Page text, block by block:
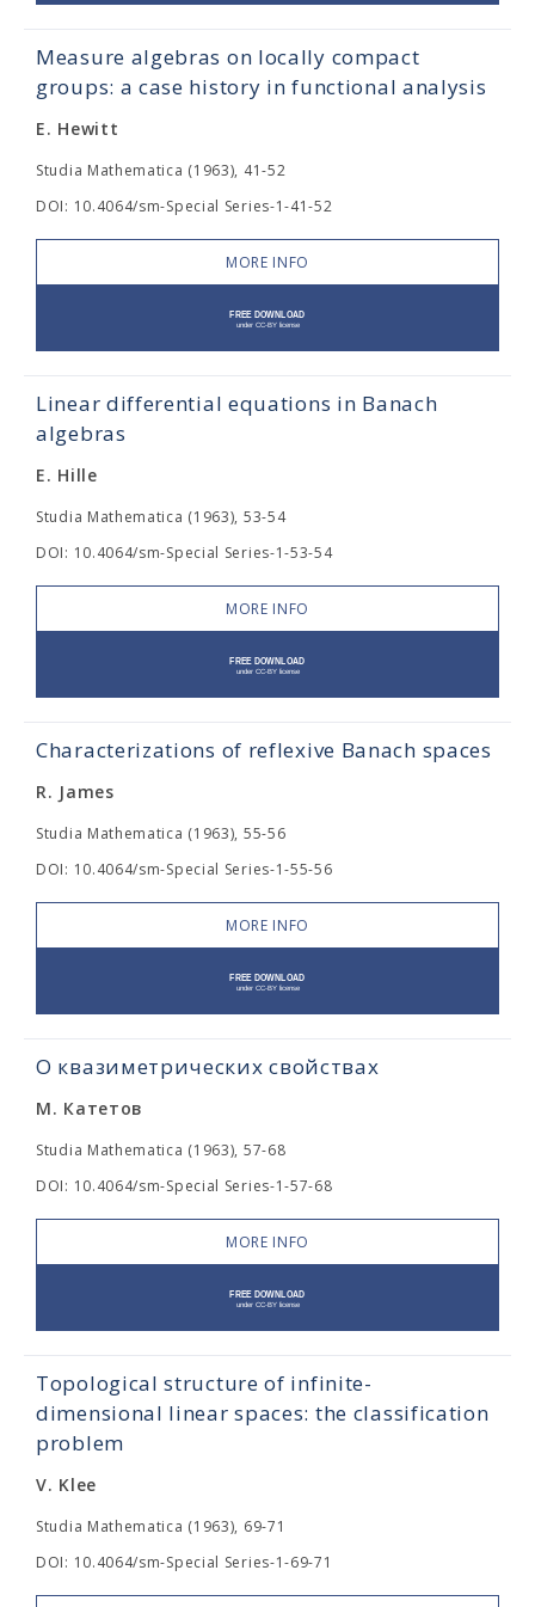
Measure algebras on locally compact
groups: a case history in functional analysis
E. Hewitt
Studia Mathematica (1963), 41-52
DOI: 10.4064/sm-Special Series-1-41-52
MORE INFO
Linear differential equations in Banach
algebras
E. Hille
Studia Mathematica (1963), 53-54
DOI: 10.4064/sm-Special Series-1-53-54
MORE INFO
Characterizations of reflexive Banach spaces
R. James
Studia Mathematica (1963), 55-56
DOI: 10.4064/sm-Special Series-1-55-56
MORE INFO
О квазиметрических свойствах
М. Катетов
Studia Mathematica (1963), 57-68
DOI: 10.4064/sm-Special Series-1-57-68
MORE INFO
Topological structure of infinite-
dimensional linear spaces: the classification
problem
V. Klee
Studia Mathematica (1963), 69-71
DOI: 10.4064/sm-Special Series-1-69-71